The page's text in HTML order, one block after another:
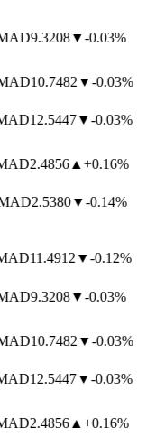
9.3208▼-0.03%
10.7482▼-0.03%
12.5447▼-0.03%
2.4856▲+0.16%
2.5380▼-0.14%
11.4912▼-0.12%
9.3208▼-0.03%
10.7482▼-0.03%
12.5447▼-0.03%
2.4856▲+0.16%